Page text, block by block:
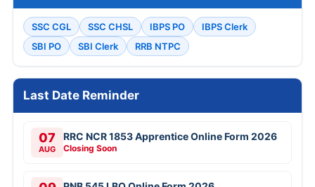
SSC CGL SSC CHSL IBPS PO
IBPS Clerk
SBI PO
SBI Clerk RRB NTPC
Last Date Reminder
07
AUG
RRC NCR 1853 Apprentice Online Form 2026
Closing Soon